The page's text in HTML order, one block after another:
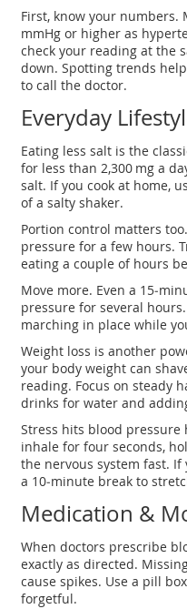
First, know your numbers.
mmHg or higher as
check your reading at the
down. Spotting trends
to call the doctor.
Everyday
Eating less salt is the
for less than 2,300 mg a
salt. If you cook at home,
of a salty shaker.
Portion control matters
pressure for a few hours.
eating a couple of hours
Move more. Even a
pressure for several
marching in place while
Weight loss is another
your body weight can
reading. Focus on steady
drinks for water and
Stress hits blood
inhale for four seconds,
the nervous system fast.
a 10‑minute break to
Medication &
When doctors prescribe
exactly as directed.
cause spikes. Use a pill
forgetful.